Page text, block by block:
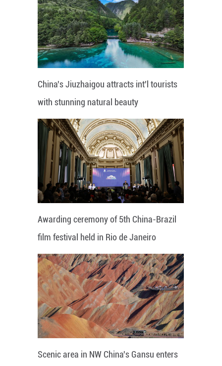
China's Jiuzhaigou attracts int'l tourists
with stunning natural beauty
Awarding ceremony of 5th China-Brazil
film festival held in Rio de Janeiro
Scenic area in NW China's Gansu enters